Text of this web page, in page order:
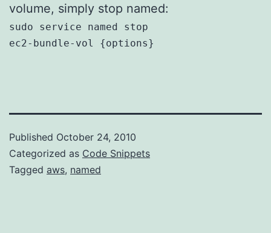
volume, simply stop named:
sudo service named stop
ec2-bundle-vol {options}
Published October 24, 2010
Categorized as Code Snippets
Tagged aws, named